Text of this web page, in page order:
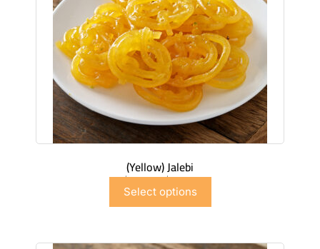
(Yellow) Jalebi
$6.99–$41.91
Select options